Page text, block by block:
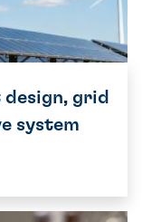
grid
system